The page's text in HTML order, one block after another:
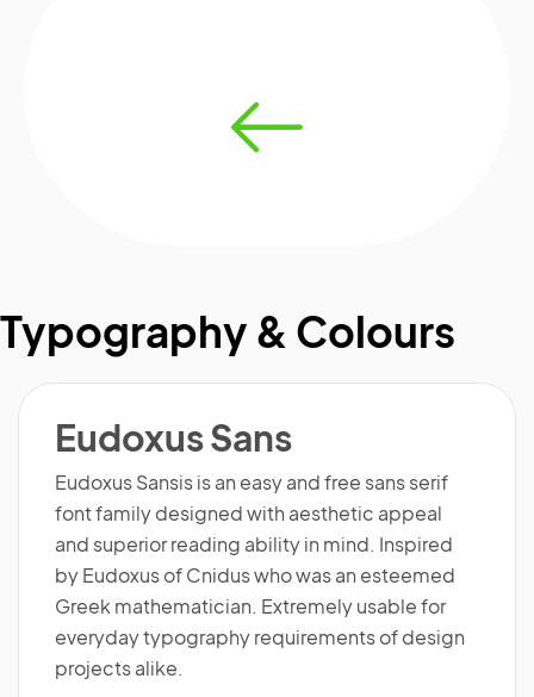
Typography & Colours
Eudoxus Sans
Eudoxus Sansis is an easy and free sans serif
font family designed with aesthetic appeal
and superior reading ability in mind. Inspired
by Eudoxus of Cnidus who was an esteemed
Greek mathematician. Extremely usable for
everyday typography requirements of design
projects alike.